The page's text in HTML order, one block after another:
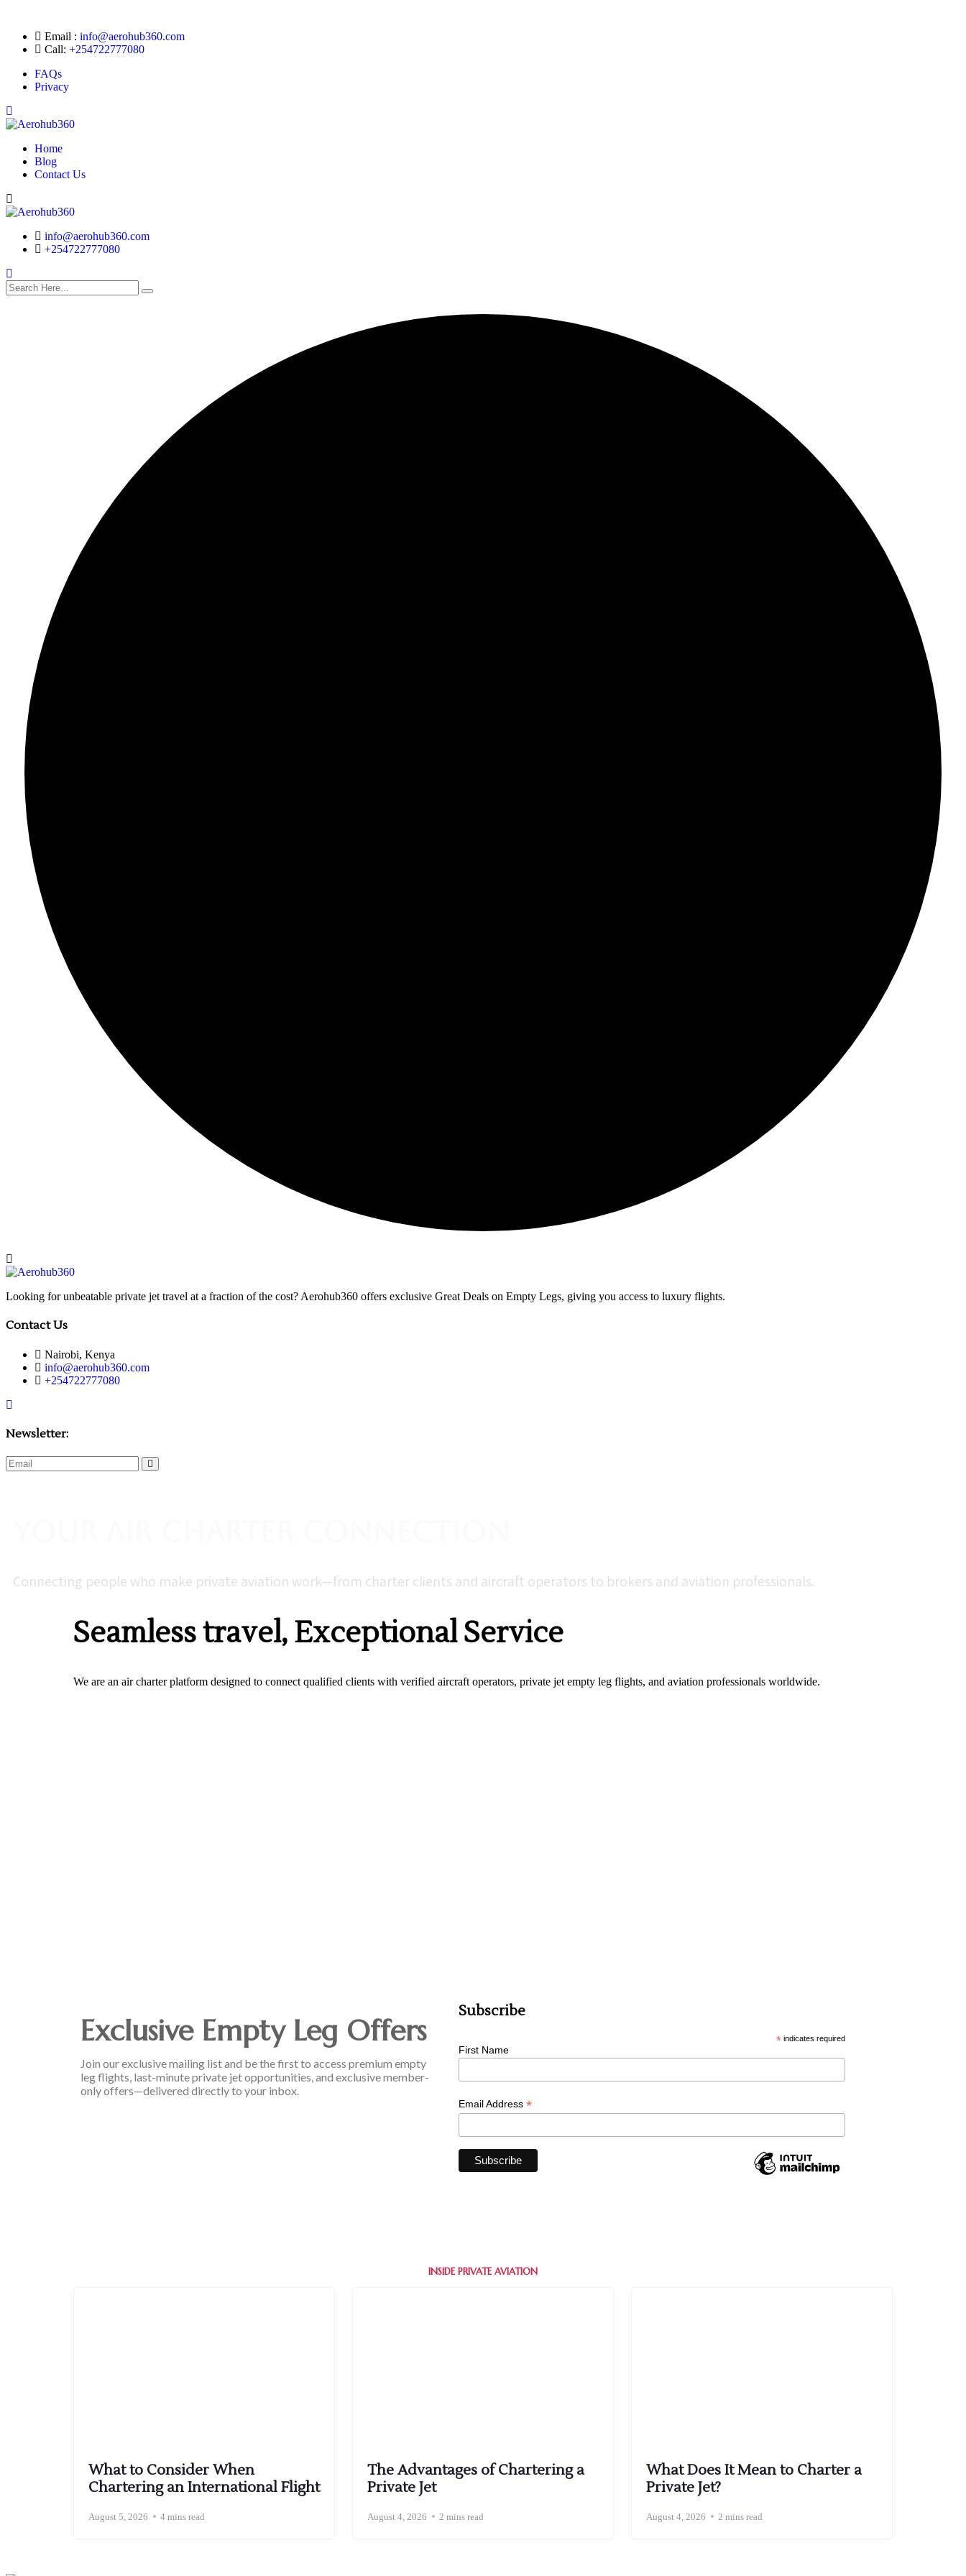
Email : info@aerohub360.com
Call: +254722777080
FAQs
Privacy
Home
Blog
Contact Us
Search
info@aerohub360.com
+254722777080
Looking for unbeatable private jet travel at a fraction of the cost? Aerohub360 offers exclusive Great Deals on Empty Legs, giving you access to luxury flights.
Contact Us
Nairobi, Kenya
info@aerohub360.com
+254722777080
Newsletter:
subscribe
Connecting people who make private aviation work—from charter clients and aircraft operators to brokers and aviation professionals.
Seamless travel, Exceptional Service
We are an air charter platform designed to connect qualified clients with verified aircraft operators, private jet empty leg flights, and aviation professionals worldwide.
Exclusive Empty Leg Offers
Join our exclusive mailing list and be the first to access premium empty
leg flights, last-minute private jet opportunities, and exclusive member-
only offers—delivered directly to your inbox.
Subscribe
*indicates required
First Name
Email Address*
INSIDE PRIVATE AVIATION
What to Consider When
Chartering an International Flight
August 5, 2026 4 mins read
The Advantages of Chartering a
Private Jet
August 4, 2026 2 mins read
What Does It Mean to Charter a
Private Jet?
August 4, 2026 2 mins read